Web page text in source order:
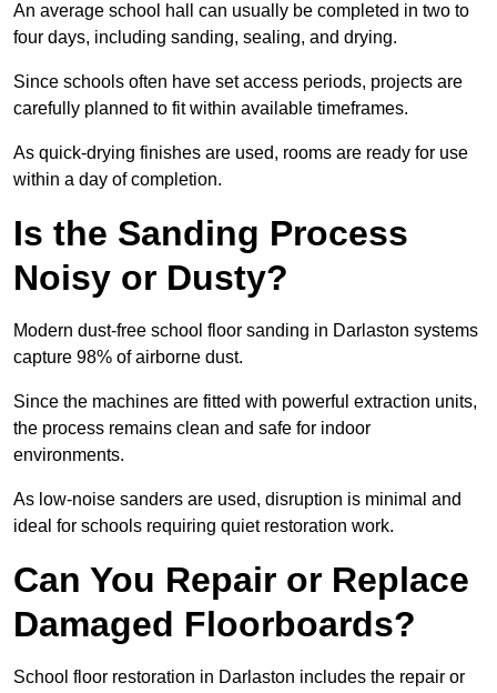
An average school hall can usually be completed in two to
four days, including sanding, sealing, and drying.
Since schools often have set access periods, projects are
carefully planned to fit within available timeframes.
As quick-drying finishes are used, rooms are ready for use
within a day of completion.
Is the Sanding Process
Noisy or Dusty?
Modern dust-free school floor sanding in Darlaston systems
capture 98% of airborne dust.
Since the machines are fitted with powerful extraction units,
the process remains clean and safe for indoor
environments.
As low-noise sanders are used, disruption is minimal and
ideal for schools requiring quiet restoration work.
Can You Repair or Replace
Damaged Floorboards?
School floor restoration in Darlaston includes the repair or